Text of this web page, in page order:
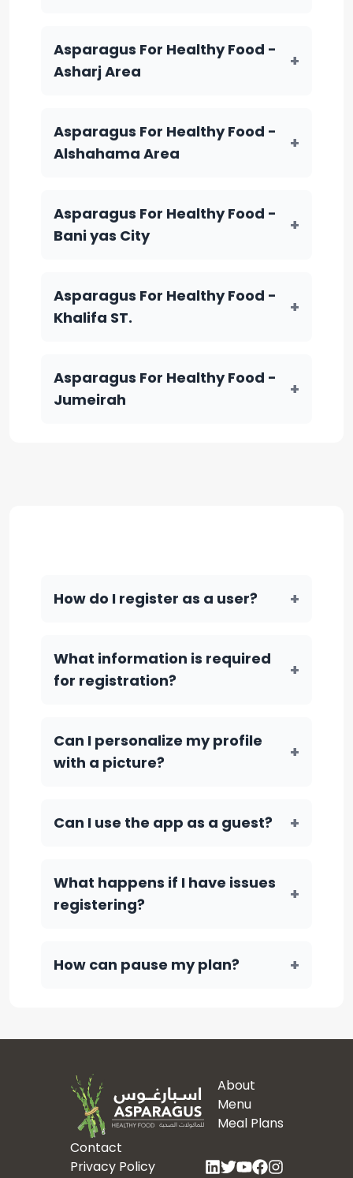
Asparagus For Healthy Food -
Asharj Area
+
Asparagus For Healthy Food -
Alshahama Area
+
Asparagus For Healthy Food -
Bani yas City
+
Asparagus For Healthy Food -
Khalifa ST.
+
Asparagus For Healthy Food -
Jumeirah
+
How do I register as a user? +
What information is required
for registration?
+
Can I personalize my profile
with a picture?
+
Can I use the app as a guest? +
What happens if I have issues
registering?
+
How can pause my plan? +
About
Menu
Meal Plans
Contact
Privacy Policy